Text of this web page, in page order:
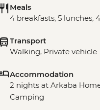
Meals
4 breakfasts, 5 lunches,
Transport
Walking, Private vehicle
Accommodation
2 nights at Arkaba
Camping